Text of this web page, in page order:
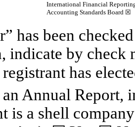
International Financial
Accounting Standards Board ☒
has been
indicate by check
has
Annual Report,
is a shell